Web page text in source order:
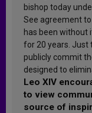
bishop today
See agreement
has been without
for 20 years. Just
publicly commit
designed to
Leo XIV
to view
source of